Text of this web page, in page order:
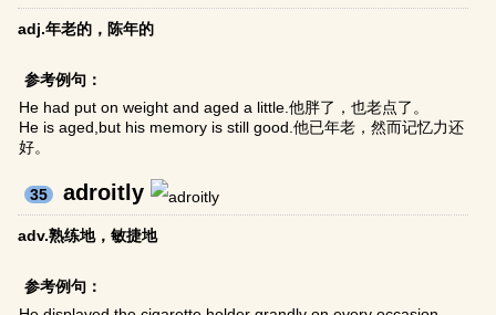
adj.年老的，陈年的
参考例句：
He had put on weight and aged a little.他胖了，也老点了。
He is aged,but his memory is still good.他已年老，然而记忆力还
好。
35 adroitly
adv.熟练地，敏捷地
参考例句：